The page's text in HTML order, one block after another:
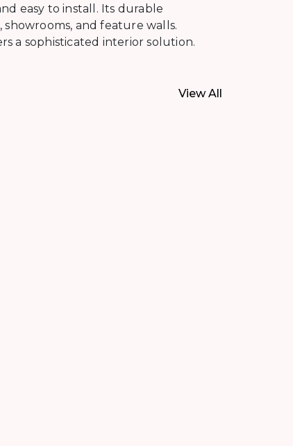
easy to install. Its durable
and feature walls.
a sophisticated interior solution.
View All